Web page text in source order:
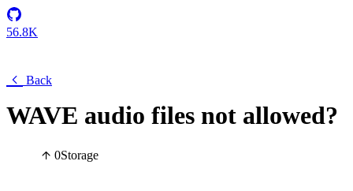
56.8K
Back
WAVE audio files not allowed?
0Storage